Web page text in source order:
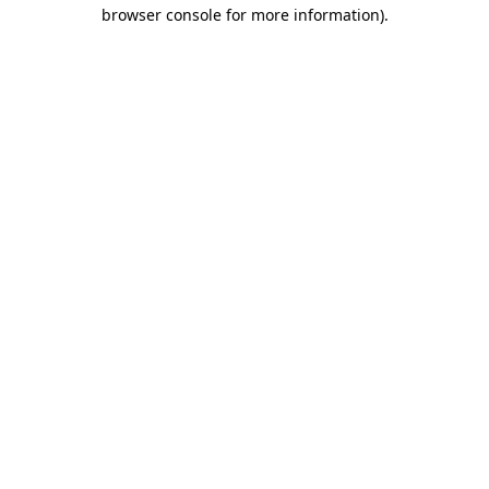
browser console for more information).